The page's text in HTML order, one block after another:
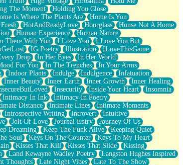
The Moment
Holding You Close
Is Where The Plants Are
Home Is You
HotAndReadyLove Hourglass
House Not A Home
Human Experience
Human Nature
There With You I Love You
I Love You But
IG Poetry Illustration
ILoveThisGame
Drop In Her Eyes
In Her World
For You In The Trenches
In Your Arms
Indoor Plants Indulge Indulgence
Infatuation
Inner Beauty Inner Earth Inner Growth
Inner Healing
Insecurity Inside Your Heart
Insomnia
Intimacy In Ink
Intimacy In Poetry
Distance Intimate Lines
Intimate Moments
Introspective Writing Introvert
Intuitive
Jolt Of Love Journal Entry
Journey Of Us
Dreaming Keep The Funk Alive
Keeping Quiet
Soul Keys On The Counter
Keys To My Heart
Kisses That Kill Kisses That Slide
Kissing
Land Kewayne Wadley Poetry
Langston Hughes Inspired
Thoughts Late Night Vibes
Late To The Show